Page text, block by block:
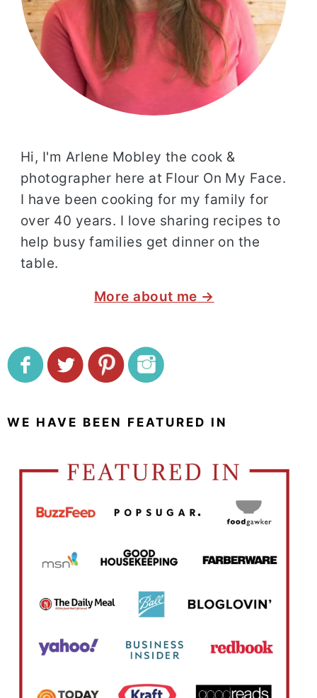
Hi, I'm Arlene Mobley the cook &
photographer here at Flour On My Face.
I have been cooking for my family for
over 40 years. I love sharing recipes to
help busy families get dinner on the
table.
More about me →
WE HAVE BEEN FEATURED IN